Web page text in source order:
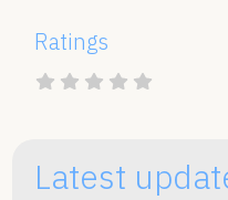
Ratings
a
r
Latest